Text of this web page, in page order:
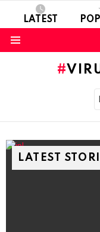
LATEST
LATEST